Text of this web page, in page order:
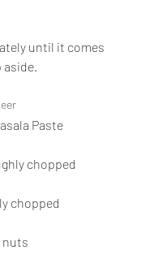
until it comes
aside.
Paste
chopped
chopped
nuts